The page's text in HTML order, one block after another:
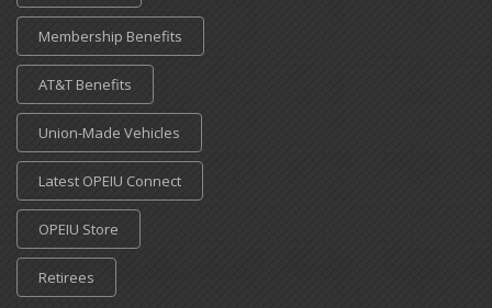
Membership Benefits
AT&T Benefits
Union-Made Vehicles
Latest OPEIU Connect
OPEIU Store
Retirees